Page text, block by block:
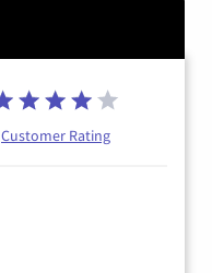
Customer Rating